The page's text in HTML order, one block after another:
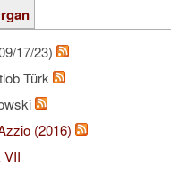
17/23)
Türk
(2016)
VII